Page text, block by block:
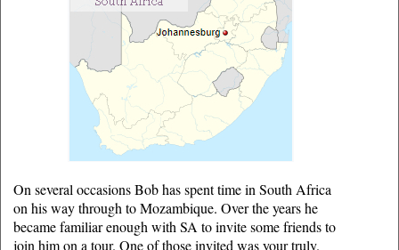
On several occasions Bob has spent time in South Africa
on his way through to Mozambique. Over the years he
became familiar enough with SA to invite some friends to
join him on a tour. One of those invited was your truly.